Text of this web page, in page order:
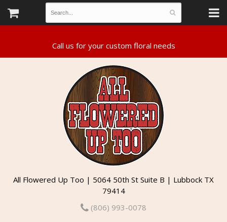
All Flowered Up Too | 5064 50th St Suite B | Lubbock TX
79414
(806) 993-0078